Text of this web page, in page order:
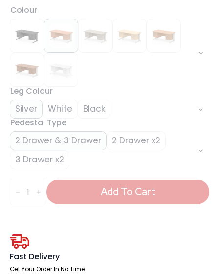
Colour
Leg Colour
Silver White Black
Pedestal Type
2 Drawer & 3 Drawer
2 Drawer x2
3 Drawer x2
1800mm
Cable
Two
Fixed
Pedestal
quantity
Add To Cart
Fast Delivery
Get Your Order In No Time